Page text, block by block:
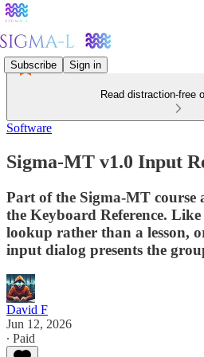
Subscribe Sign in
Read distraction-free
Software
Sigma-MT v1.0 Input
Part of the Sigma-MT course
the Keyboard Reference.
lookup rather than a lesson,
input dialog presents the
David F
Jun 12, 2026
∙ Paid